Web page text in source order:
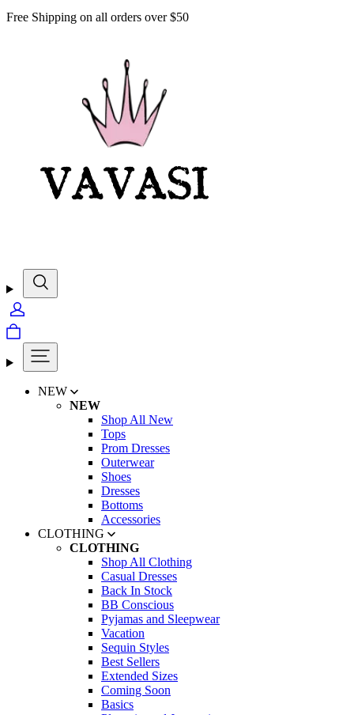
Free Shipping on all orders over $50
NEW
NEW
Shop All New
Tops
Prom Dresses
Outerwear
Shoes
Dresses
Bottoms
Accessories
CLOTHING
CLOTHING
Shop All Clothing
Casual Dresses
Back In Stock
BB Conscious
Pyjamas and Sleepwear
Vacation
Sequin Styles
Best Sellers
Extended Sizes
Coming Soon
Basics